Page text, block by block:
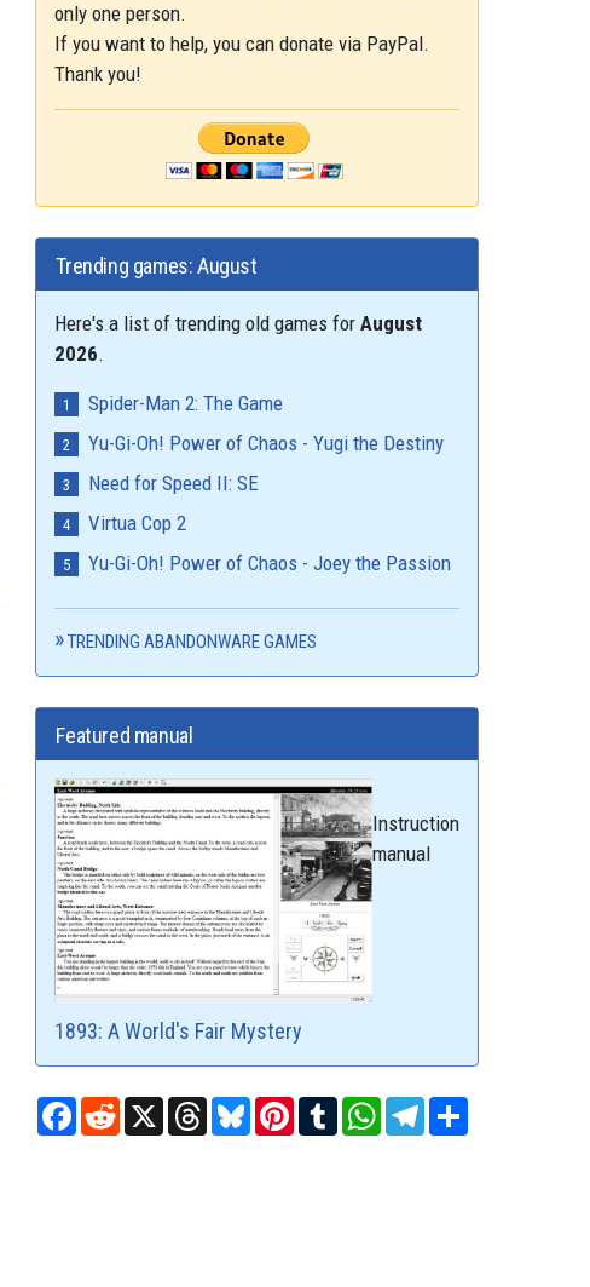
only one person.
If you want to help, you can donate via PayPal.
Thank you!
Trending games: August
Here's a list of trending old games forAugust
2026.
Spider-Man 2: The Game
Yu-Gi-Oh! Power of Chaos - Yugi the Destiny
Need for Speed II: SE
Virtua Cop 2
Yu-Gi-Oh! Power of Chaos - Joey the Passion
TRENDING ABANDONWARE GAMES
Featured manual
1893: A World's Fair Mystery
Instruction
manual
Facebook
RedditX ThreadsBlueskyPinterest
TumblrWhatsAppTelegram